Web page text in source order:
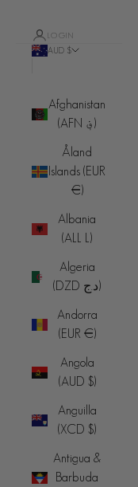
LOGIN
AUD $
Afghanistan
(AFN ؋)
Åland
Islands (EUR
€)
Albania
(ALL L)
Algeria
(DZD د.ج)
Andorra
(EUR €)
Angola
(AUD $)
Anguilla
(XCD $)
Antigua &
Barbuda